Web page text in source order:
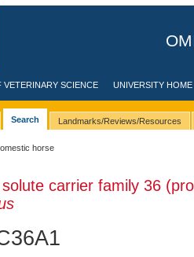
SCIENCE UNIVERSITY HOME
Search Landmarks/Reviews/Resources
horse
carrier family 36